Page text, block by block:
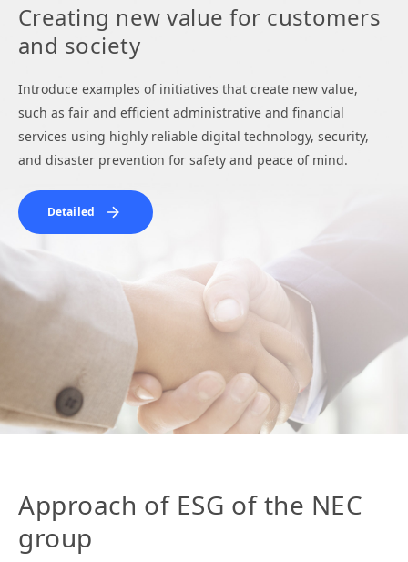
Creating new value for customers
and society
Introduce examples of initiatives that create new value,
such as fair and efficient administrative and financial
services using highly reliable digital technology, security,
and disaster prevention for safety and peace of mind.
Detailed
Approach of ESG of the NEC
group